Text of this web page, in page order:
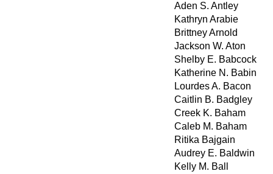
Aden S. Antley
Kathryn Arabie
Brittney Arnold
Jackson W. Aton
Shelby E. Babcock
Katherine N. Babin
Lourdes A. Bacon
Caitlin B. Badgley
Creek K. Baham
Caleb M. Baham
Ritika Bajgain
Audrey E. Baldwin
Kelly M. Ball